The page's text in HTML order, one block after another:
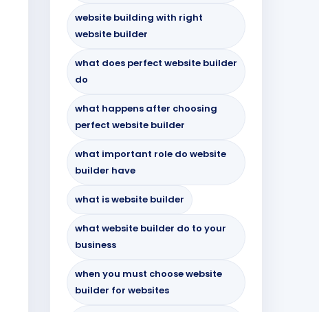
website building with right
website builder
what does perfect website builder
do
what happens after choosing
perfect website builder
what important role do website
builder have
what is website builder
what website builder do to your
business
when you must choose website
builder for websites